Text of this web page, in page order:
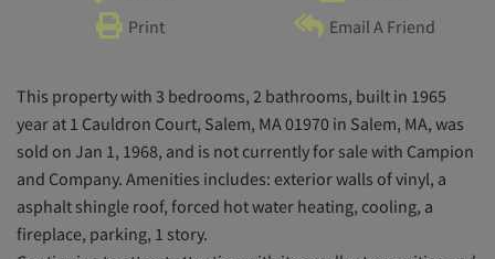
Print
Email A Friend
This property with 3 bedrooms, 2 bathrooms, built in 1965
year at 1 Cauldron Court, Salem, MA 01970 in Salem, MA, was
sold on Jan 1, 1968, and is not currently for sale with Campion
and Company. Amenities includes: exterior walls of vinyl, a
asphalt shingle roof, forced hot water heating, cooling, a
fireplace, parking, 1 story.